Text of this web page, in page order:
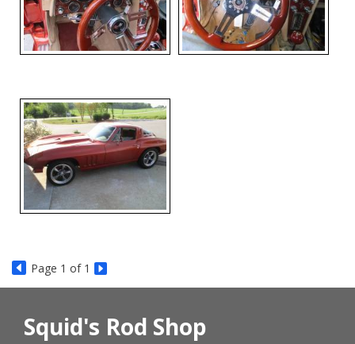
Page 1 of 1
Squid's Rod Shop